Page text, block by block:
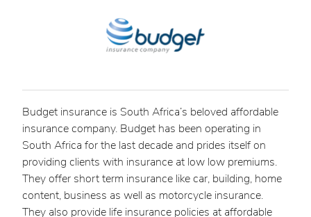
Budget insurance is South Africa’s beloved affordable
insurance company. Budget has been operating in
South Africa for the last decade and prides itself on
providing clients with insurance at low low premiums.
They offer short term insurance like car, building, home
content, business as well as motorcycle insurance.
They also provide life insurance policies at affordable